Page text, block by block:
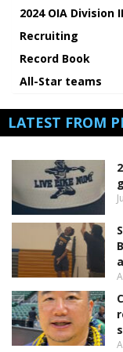
2024 OIA Division
Recruiting
Record Book
All-Star teams
LATEST FROM